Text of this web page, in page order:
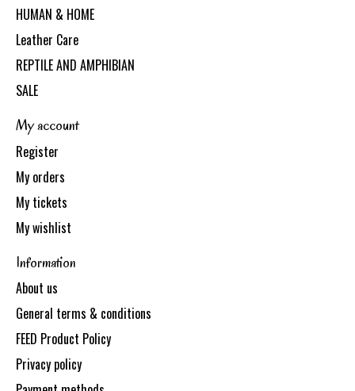
HUMAN & HOME
Leather Care
REPTILE AND AMPHIBIAN
SALE
My account
Register
My orders
My tickets
My wishlist
Information
About us
General terms & conditions
FEED Product Policy
Privacy policy